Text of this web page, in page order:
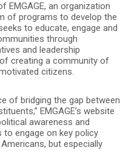
EMGAGE, an organization
of programs to develop the
to educate, engage and
through
and leadership
creating a community of
citizens.
of bridging the gap between
EMGAGE’s website
awareness and
engage on key policy
but especially